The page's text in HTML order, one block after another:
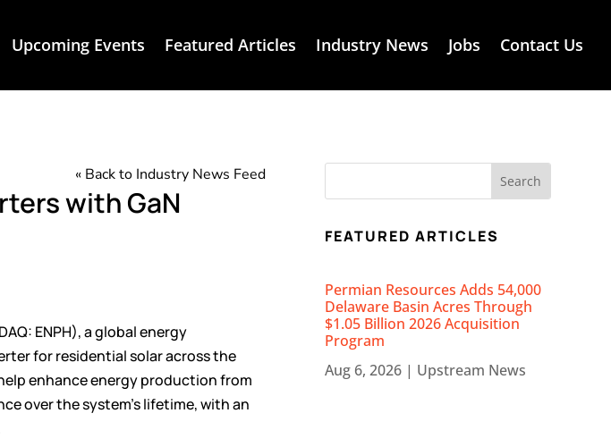
Upcoming Events Featured Articles Industry News Jobs Contact Us
« Back to Industry News Feed
with GaN
ENPH), a global energy
for residential solar across the
enhance energy production from
over the system’s lifetime, with an
FEATURED ARTICLES
Permian Resources Adds 54,000
Delaware Basin Acres Through
$1.05 Billion 2026 Acquisition
Program
Aug 6, 2026 | Upstream News